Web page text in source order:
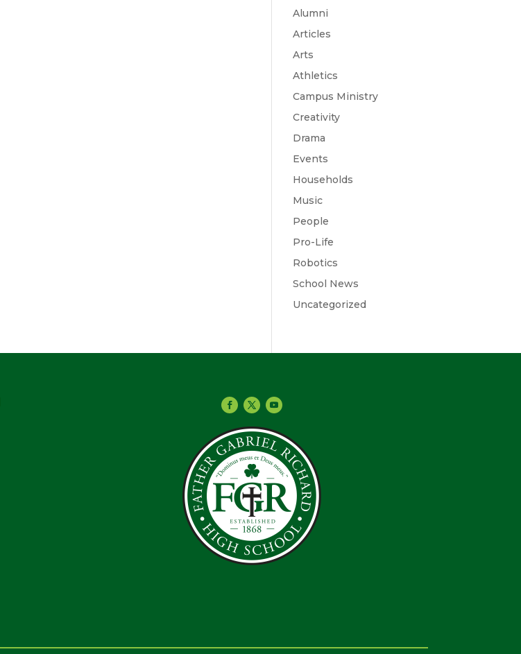
Alumni
Articles
Arts
Athletics
Campus Ministry
Creativity
Drama
Events
Households
Music
People
Pro-Life
Robotics
School News
Uncategorized